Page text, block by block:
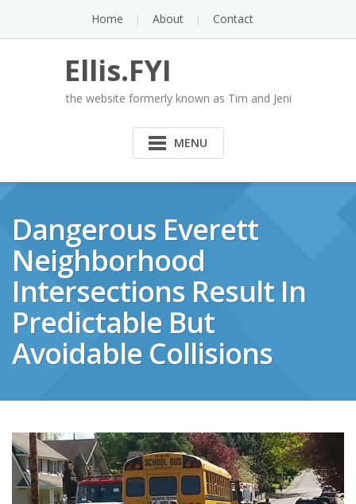
content
Home About Contact
Ellis.FYI
the website formerly known as Tim and Jeni
MENU
Dangerous Everett
Neighborhood
Intersections Result In
Predictable But
Avoidable Collisions